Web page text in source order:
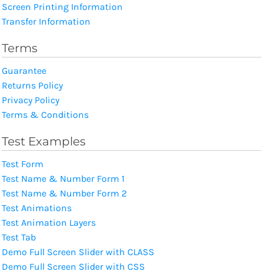
Screen Printing Information
Transfer Information
Terms
Guarantee
Returns Policy
Privacy Policy
Terms & Conditions
Test Examples
Test Form
Test Name & Number Form 1
Test Name & Number Form 2
Test Animations
Test Animation Layers
Test Tab
Demo Full Screen Slider with CLASS
Demo Full Screen Slider with CSS